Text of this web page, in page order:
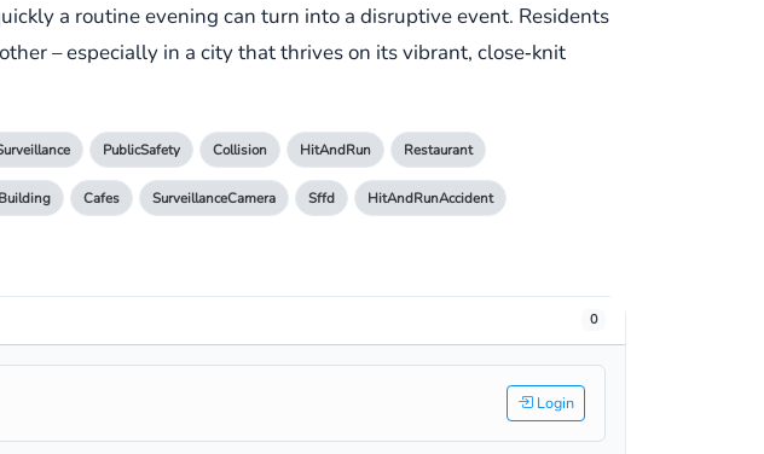
a routine evening can turn into a disruptive event. Residents
– especially in a city that thrives on its vibrant, close‑knit
PublicSafety Collision HitAndRun Restaurant
Cafes SurveillanceCamera Sffd HitAndRunAccident
0
Login